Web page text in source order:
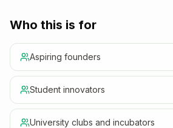
Who this is for
Aspiring founders
Student innovators
University clubs and incubators